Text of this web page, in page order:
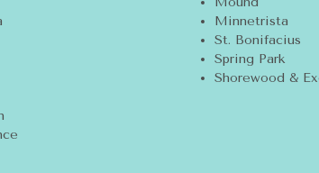
Minnetrista
St. Bonifacius
Spring Park
Shorewood &